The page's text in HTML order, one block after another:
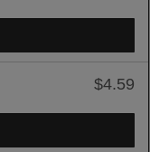
$4.59